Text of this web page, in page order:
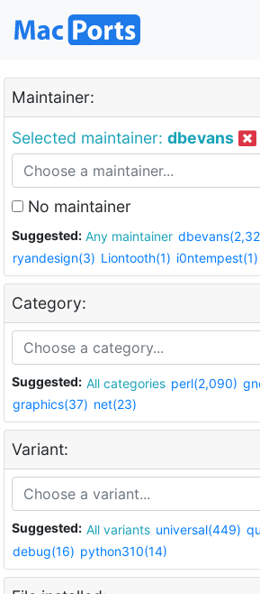
Maintainer:
Selected maintainer: dbevans
No maintainer
Suggested: Any maintainer
ryandesign(3) Liontooth(1) i0ntempest(1)
Category:
Suggested: All categories perl(2,090)
graphics(37) net(23)
Variant:
Suggested: All variants universal(449)
debug(16) python310(14)